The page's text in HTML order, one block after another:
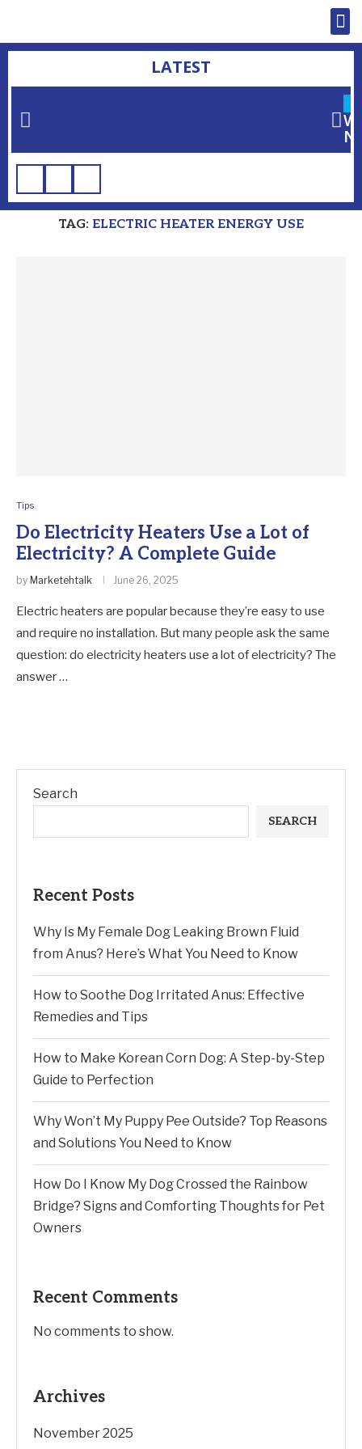
LATEST
Home»electric heater energy use
TAG: ELECTRIC HEATER ENERGY USE
Tips
Do Electricity Heaters Use a Lot of
Electricity? A Complete Guide
by Marketehtalk June 26, 2025
Electric heaters are popular because they’re easy to use
and require no installation. But many people ask the same
question: do electricity heaters use a lot of electricity? The
answer …
Search
SEARCH
Recent Posts
Why Is My Female Dog Leaking Brown Fluid
from Anus? Here’s What You Need to Know
How to Soothe Dog Irritated Anus: Effective
Remedies and Tips
How to Make Korean Corn Dog: A Step-by-Step
Guide to Perfection
Why Won’t My Puppy Pee Outside? Top Reasons
and Solutions You Need to Know
How Do I Know My Dog Crossed the Rainbow
Bridge? Signs and Comforting Thoughts for Pet
Owners
Recent Comments
No comments to show.
Archives
November 2025